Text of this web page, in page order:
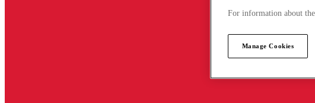
For information about
Manage Cookies